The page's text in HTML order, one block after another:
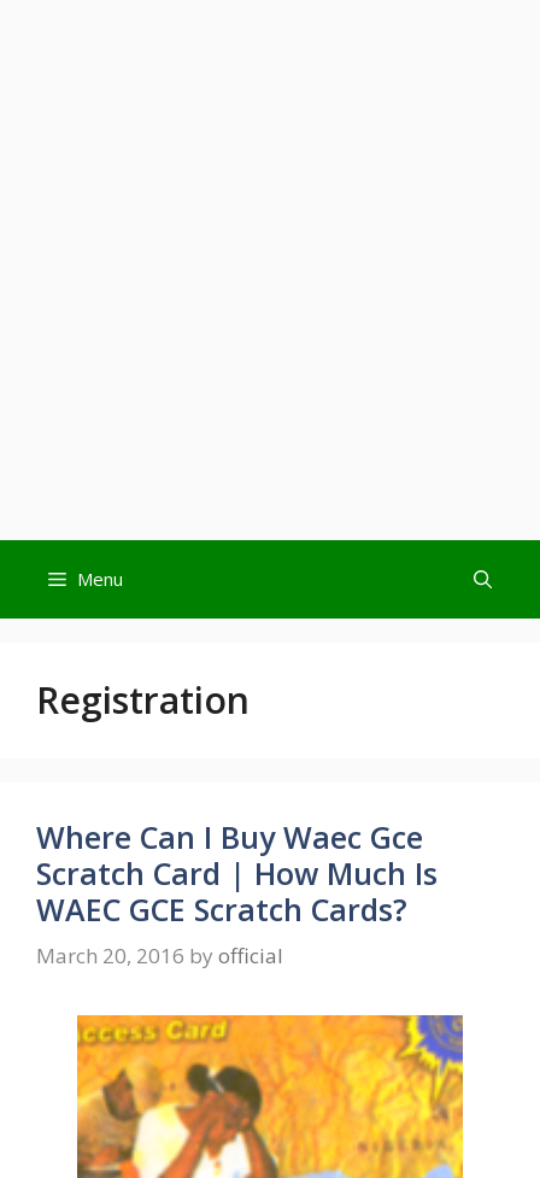
content
Menu
Registration
Where Can I Buy Waec Gce
Scratch Card | How Much Is
WAEC GCE Scratch Cards?
March 20, 2016 by official